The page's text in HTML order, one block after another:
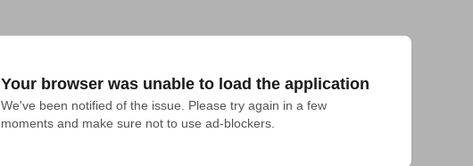
Your browser was unable to load the application
We've been notified of the issue. Please try again in a few
moments and make sure not to use ad-blockers.